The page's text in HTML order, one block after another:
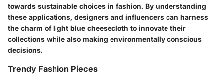
towards sustainable choices in fashion. By understanding
these applications, designers and influencers can harness
the charm of light blue cheesecloth to innovate their
collections while also making environmentally conscious
decisions.
Trendy Fashion Pieces